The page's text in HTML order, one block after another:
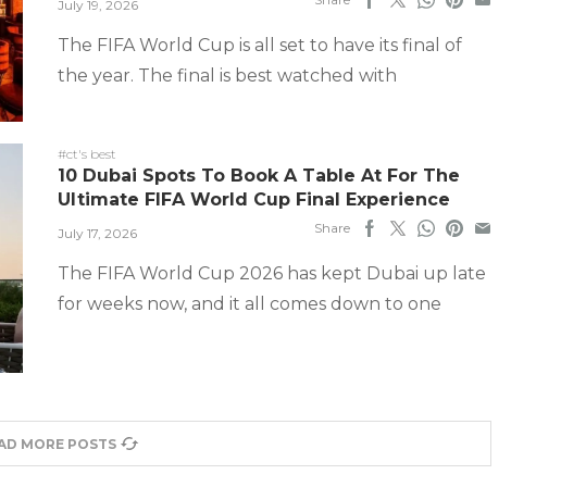
July 19, 2026
The FIFA World Cup is all set to have its final of
the year. The final is best watched with
#ct's best
10 Dubai Spots To Book A Table At For The
Ultimate FIFA World Cup Final Experience
July 17, 2026 Share
The FIFA World Cup 2026 has kept Dubai up late
for weeks now, and it all comes down to one
MORE POSTS